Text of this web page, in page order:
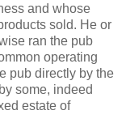
and whose
sold. He or
ran the pub
operating
pub directly by the
some, indeed
estate of